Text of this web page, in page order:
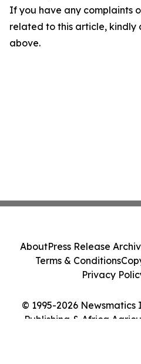
If you have any complaints
related to this article, kindly
above.
© 1995-2026
Publishing & Africa
AboutPress Release
Terms & Conditions
Privacy